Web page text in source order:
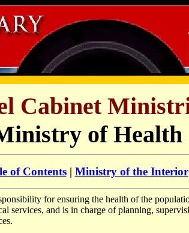
Cabinet
of Health
of Contents| Ministry of the Interior
for ensuring the health of the
services, and is in charge of planning,